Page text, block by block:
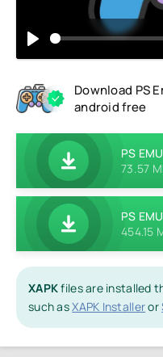
Download PS
android free
PS
73.57
PS
454.15
XAPKfiles are installed
such asXAPK Installeror